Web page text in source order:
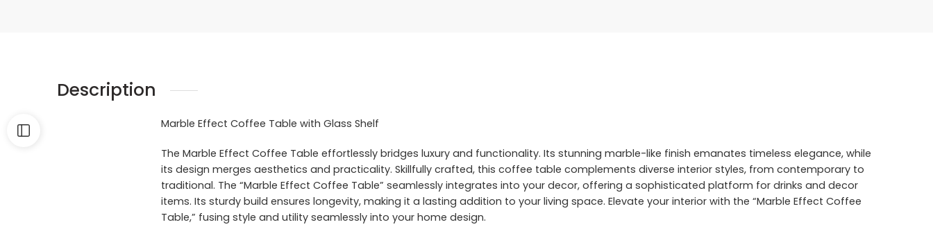
Description
Marble Effect Coffee Table with Glass Shelf
The Marble Effect Coffee Table effortlessly bridges luxury and functionality. Its stunning marble-like finish emanates timeless elegance, while
its design merges aesthetics and practicality. Skillfully crafted, this coffee table complements diverse interior styles, from contemporary to
traditional. The “Marble Effect Coffee Table” seamlessly integrates into your decor, offering a sophisticated platform for drinks and decor
items. Its sturdy build ensures longevity, making it a lasting addition to your living space. Elevate your interior with the “Marble Effect Coffee
Table,” fusing style and utility seamlessly into your home design.